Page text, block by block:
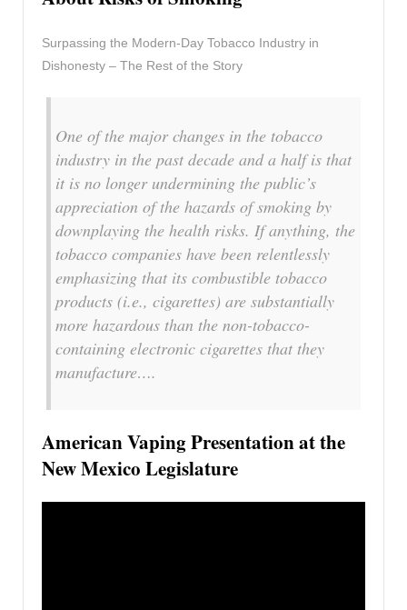
Surpassing the Modern-Day Tobacco Industry in
Dishonesty – The Rest of the Story
One of the major changes in the tobacco
industry in the past decade and a half is that
it is no longer undermining the public’s
appreciation of the hazards of smoking by
downplaying the health risks. If anything, the
tobacco companies have been relentlessly
emphasizing that its combustible tobacco
products (i.e., cigarettes) are substantially
more hazardous than the non-tobacco-
containing electronic cigarettes that they
manufacture….
American Vaping Presentation at the
New Mexico Legislature